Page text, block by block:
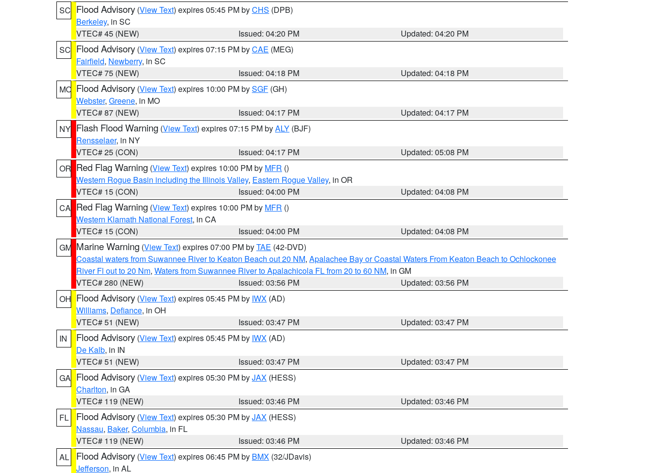
SC Flood Advisory (View Text) expires 05:45 PM byCHS (DPB)
Berkeley, in SC
VTEC# 45 (NEW)
Issued: 04:20 PM
Updated: 04:20 PM
SC Flood Advisory (View Text) expires 07:15 PM byCAE (MEG)
Fairfield, Newberry, in SC
VTEC# 75 (NEW)
Issued: 04:18 PM
Updated: 04:18 PM
MO Flood Advisory (View Text) expires 10:00 PM bySGF (GH)
Webster, Greene, in MO
VTEC# 87 (NEW)
Issued: 04:17 PM
Updated: 04:17 PM
NY Flash Flood Warning (View Text) expires 07:15 PM byALY (BJF)
Rensselaer, in NY
VTEC# 25 (CON)
Issued: 04:17 PM
Updated: 05:08 PM
OR Red Flag Warning (View Text) expires 10:00 PM by MFR ()
Western Rogue Basin including the Illinois Valley, Eastern Rogue Valley, in OR
VTEC# 15 (CON)
Issued: 04:00 PM
Updated: 04:08 PM
CA Red Flag Warning (View Text) expires 10:00 PM by MFR ()
Western Klamath National Forest, in CA
VTEC# 15 (CON)
Issued: 04:00 PM
Updated: 04:08 PM
GM Marine Warning (View Text) expires 07:00 PM byTAE (42-DVD)
Coastal waters from Suwannee River to Keaton Beach out 20 NM, Apalachee Bay or Coastal Waters From Keaton Beach to Ochlockonee
River Fl out to 20 Nm, Waters from Suwannee River to Apalachicola FL from 20 to 60 NM, in GM
VTEC# 280 (NEW)
Issued: 03:56 PM
Updated: 03:56 PM
OH Flood Advisory (View Text) expires 05:45 PM by IWX (AD)
Williams, Defiance, in OH
VTEC# 51 (NEW)
Issued: 03:47 PM
Updated: 03:47 PM
IN
Flood Advisory (View Text) expires 05:45 PM by IWX (AD)
De Kalb, in IN
VTEC# 51 (NEW)
Issued: 03:47 PM
Updated: 03:47 PM
GA Flood Advisory (View Text) expires 05:30 PM byJAX (HESS)
Charlton, in GA
VTEC# 119 (NEW)
Issued: 03:46 PM
Updated: 03:46 PM
FL
Flood Advisory (View Text) expires 05:30 PM byJAX (HESS)
Nassau, Baker, Columbia, in FL
VTEC# 119 (NEW)
Issued: 03:46 PM
Updated: 03:46 PM
AL
Flood Advisory (View Text) expires 06:45 PM by BMX (32/JDavis)
Jefferson, in AL